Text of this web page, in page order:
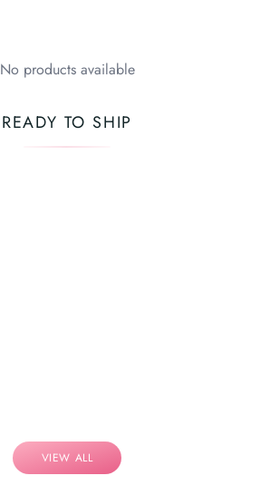
No products available
READY TO SHIP
VIEW ALL